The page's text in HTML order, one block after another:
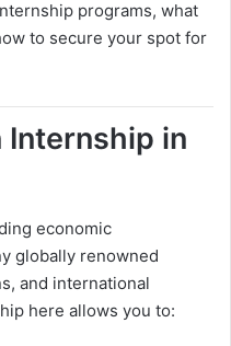
programs, what
to secure your spot for
Internship in
economic
globally renowned
and international
here allows you to: